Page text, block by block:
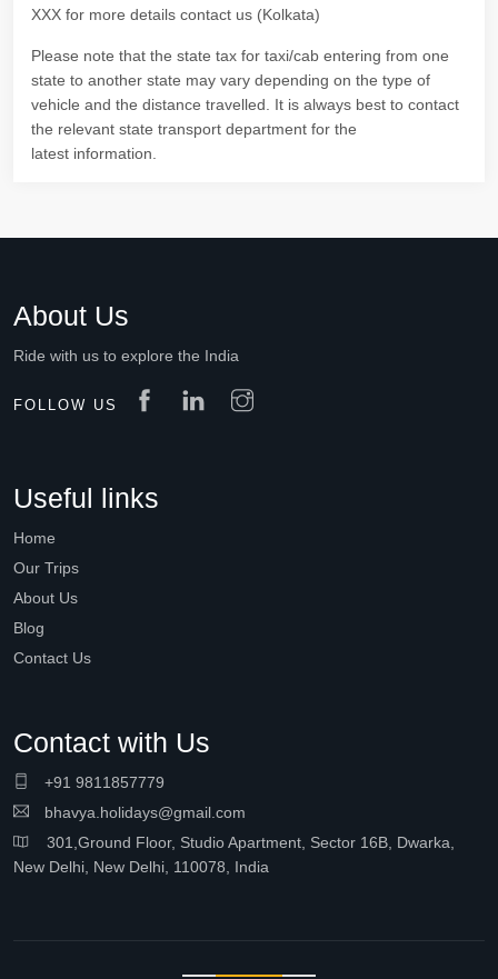
XXX for more details contact us (Kolkata)
Please note that the state tax for taxi/cab entering from one
state to another state may vary depending on the type of
vehicle and the distance travelled. It is always best to contact
the relevant state transport department for the
latest information.
About Us
Ride with us to explore the India
FOLLOW US
Useful links
Home
Our Trips
About Us
Blog
Contact Us
Contact with Us
+91 9811857779
bhavya.holidays@gmail.com
301,Ground Floor, Studio Apartment, Sector 16B, Dwarka,
New Delhi, New Delhi, 110078, India